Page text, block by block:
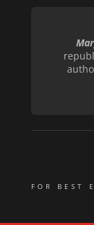
FOR BEST